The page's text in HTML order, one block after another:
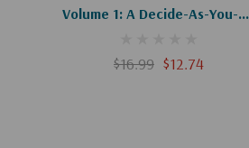
Volume 1: A Decide-As-You-Go
$16.99 $12.74